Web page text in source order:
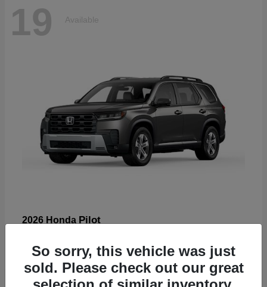
19 Available
2026 Honda Pilot
Disclosure
So sorry, this vehicle was just
sold. Please check out our great